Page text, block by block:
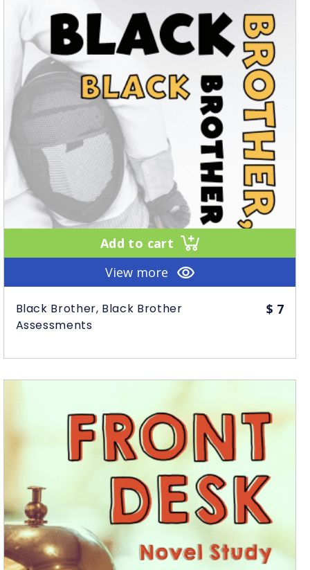
Add to cart
View more
Black Brother, Black Brother
Assessments
$ 7